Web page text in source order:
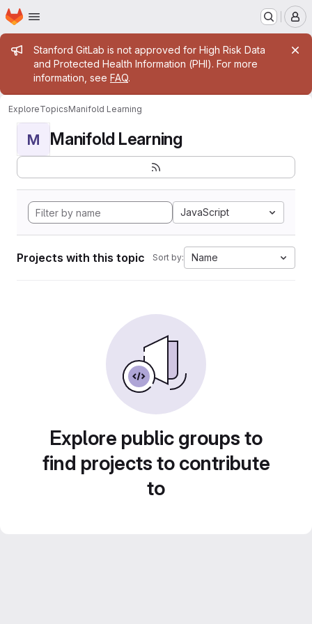
Skip to main content
Homepage
Admin message
Stanford GitLab is not approved for High Risk Data
and Protected Health Information (PHI). For more
information, see FAQ.
ExploreTopicsManifold Learning
M Manifold Learning
JavaScript
Projects with this topic Sort by: Name
Explore public groups to
find projects to contribute
to